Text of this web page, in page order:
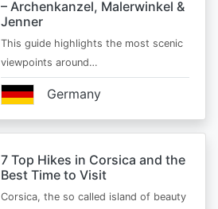
– Archenkanzel, Malerwinkel &
Jenner
This guide highlights the most scenic
viewpoints around…
Germany
7 Top Hikes in Corsica and the
Best Time to Visit
Corsica, the so called island of beauty